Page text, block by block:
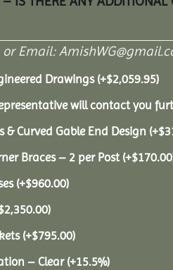
or Email:
Drawings(+$2,059.95)
will contact you
& Curved Gable End Design (+$
Braces – 2 per Post (+$170.00
(+$960.00)
2,350.00)
(+$795.00)
– Clear(+15.5%)